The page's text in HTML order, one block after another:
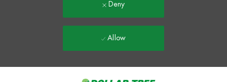
Deny
Allow